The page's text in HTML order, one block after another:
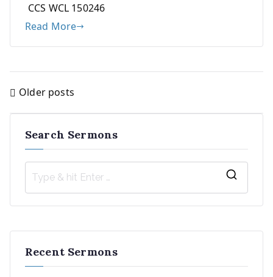
CCS WCL 150246
Read More
Posts
navigation
Older posts
Search Sermons
h
Recent Sermons